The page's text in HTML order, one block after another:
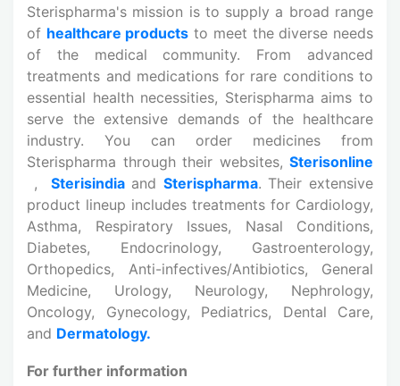
Sterispharma's mission is to supply a broad range
of healthcare products to meet the diverse needs
of the medical community. From advanced
treatments and medications for rare conditions to
essential health necessities, Sterispharma aims to
serve the extensive demands of the healthcare
industry. You can order medicines from
Sterispharma through their websites, Sterisonline
, Sterisindiaand Sterispharma. Their extensive
product lineup includes treatments for Cardiology,
Asthma, Respiratory Issues, Nasal Conditions,
Diabetes, Endocrinology, Gastroenterology,
Orthopedics, Anti-infectives/Antibiotics, General
Medicine, Urology, Neurology, Nephrology,
Oncology, Gynecology, Pediatrics, Dental Care,
and Dermatology.
For further information